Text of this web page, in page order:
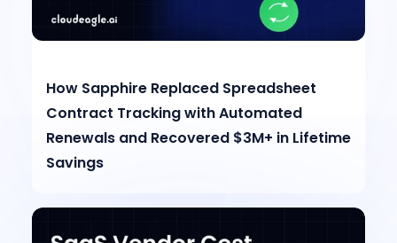
How Sapphire Replaced Spreadsheet
Contract Tracking with Automated
Renewals and Recovered $3M+ in Lifetime
Savings